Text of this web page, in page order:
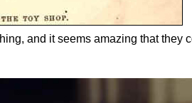
and it seems amazing that they